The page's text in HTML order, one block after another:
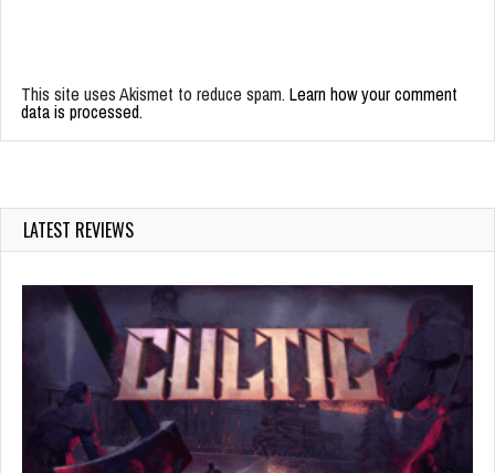
This site uses Akismet to reduce spam. Learn how your comment
data is processed.
LATEST REVIEWS